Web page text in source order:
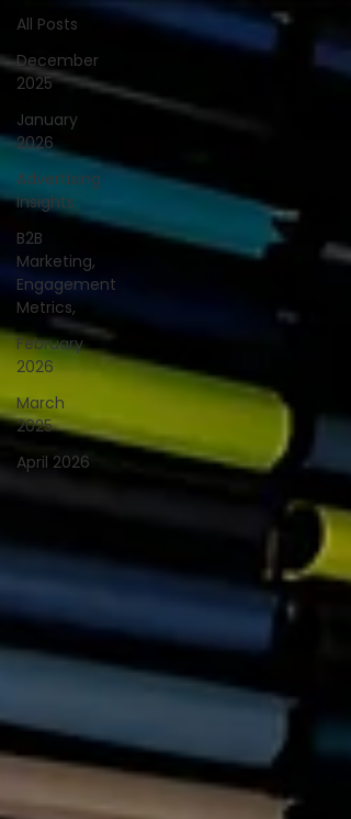
All Posts
December
2025
January
2026
Advertising
Insights
B2B
Marketing,
Engagement
Metrics,
February
2026
March
2025
April 2026